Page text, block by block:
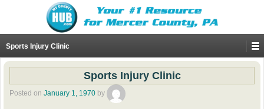
Sports Injury Clinic
Sports Injury Clinic
Posted on January 1, 1970 by